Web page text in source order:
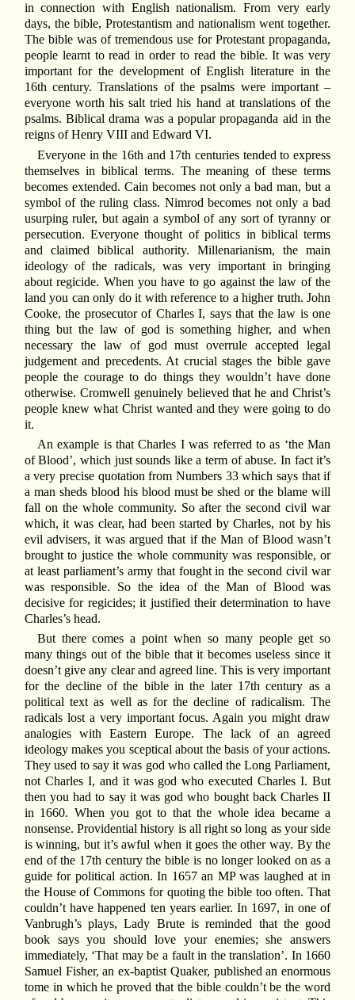
in connection with English nationalism. From very early
days, the bible, Protestantism and nationalism went together.
The bible was of tremendous use for Protestant propaganda,
people learnt to read in order to read the bible. It was very
important for the development of English literature in the
16th century. Translations of the psalms were important –
everyone worth his salt tried his hand at translations of the
psalms. Biblical drama was a popular propaganda aid in the
reigns of Henry VIII and Edward VI.
Everyone in the 16th and 17th centuries tended to express
themselves in biblical terms. The meaning of these terms
becomes extended. Cain becomes not only a bad man, but a
symbol of the ruling class. Nimrod becomes not only a bad
usurping ruler, but again a symbol of any sort of tyranny or
persecution. Everyone thought of politics in biblical terms
and claimed biblical authority. Millenarianism, the main
ideology of the radicals, was very important in bringing
about regicide. When you have to go against the law of the
land you can only do it with reference to a higher truth. John
Cooke, the prosecutor of Charles I, says that the law is one
thing but the law of god is something higher, and when
necessary the law of god must overrule accepted legal
judgement and precedents. At crucial stages the bible gave
people the courage to do things they wouldn’t have done
otherwise. Cromwell genuinely believed that he and Christ’s
people knew what Christ wanted and they were going to do
it.
An example is that Charles I was referred to as ‘the Man
of Blood’, which just sounds like a term of abuse. In fact it’s
a very precise quotation from Numbers 33 which says that if
a man sheds blood his blood must be shed or the blame will
fall on the whole community. So after the second civil war
which, it was clear, had been started by Charles, not by his
evil advisers, it was argued that if the Man of Blood wasn’t
brought to justice the whole community was responsible, or
at least parliament’s army that fought in the second civil war
was responsible. So the idea of the Man of Blood was
decisive for regicides; it justified their determination to have
Charles’s head.
But there comes a point when so many people get so
many things out of the bible that it becomes useless since it
doesn’t give any clear and agreed line. This is very important
for the decline of the bible in the later 17th century as a
political text as well as for the decline of radicalism. The
radicals lost a very important focus. Again you might draw
analogies with Eastern Europe. The lack of an agreed
ideology makes you sceptical about the basis of your actions.
They used to say it was god who called the Long Parliament,
not Charles I, and it was god who executed Charles I. But
then you had to say it was god who bought back Charles II
in 1660. When you got to that the whole idea became a
nonsense. Providential history is all right so long as your side
is winning, but it’s awful when it goes the other way. By the
end of the 17th century the bible is no longer looked on as a
guide for political action. In 1657 an MP was laughed at in
the House of Commons for quoting the bible too often. That
couldn’t have happened ten years earlier. In 1697, in one of
Vanbrugh’s plays, Lady Brute is reminded that the good
book says you should love your enemies; she answers
immediately, ‘That may be a fault in the translation’. In 1660
Samuel Fisher, an ex-baptist Quaker, published an enormous
tome in which he proved that the bible couldn’t be the word